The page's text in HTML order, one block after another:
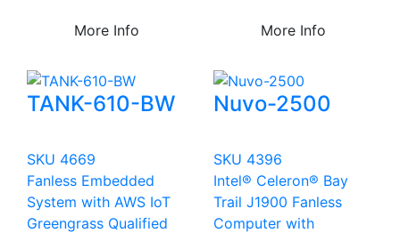
More Info More Info
TANK-610-BW
SKU 4669
Fanless Embedded
System with AWS IoT
Greengrass Qualified
Nuvo-2500
SKU 4396
Intel® Celeron® Bay
Trail J1900 Fanless
Computer with